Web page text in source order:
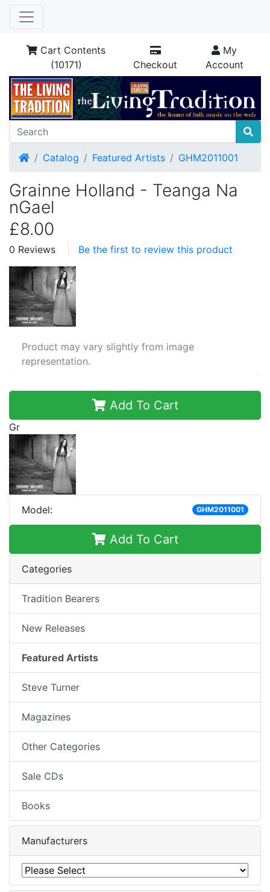
Cart Contents
(10171)
Checkout
My
Account
HomeCatalog Featured Artists GHM2011001
Grainne Holland - Teanga Na
nGael
£8.00
0 Reviews Be the first to review this product
Product may vary slightly from image
representation.
Add To Cart
Gr
Model: GHM2011001
Add To Cart
Categories
Tradition Bearers
New Releases
Featured Artists
Steve Turner
Magazines
Other Categories
Sale CDs
Books
Manufacturers